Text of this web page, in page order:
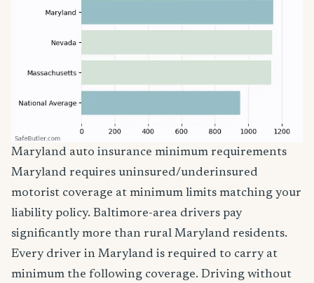
Maryland auto insurance minimum requirements
Maryland requires uninsured/underinsured
motorist coverage at minimum limits matching your
liability policy. Baltimore-area drivers pay
significantly more than rural Maryland residents.
Every driver in Maryland is required to carry at
minimum the following coverage. Driving without